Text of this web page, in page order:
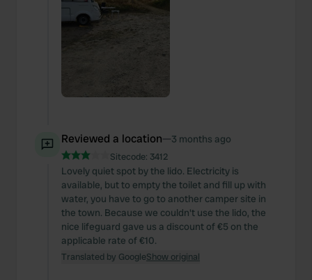
Reviewed a location—3 months ago
Sitecode: 3412
Lovely quiet spot by the lido. Electricity is
available, but to empty the toilet and fill up with
water, you have to go to another camper site in
the town. Because we couldn't use the lido, the
nice lifeguard gave us a discount of €5 on the
applicable rate of €10.
Translated by GoogleShow original